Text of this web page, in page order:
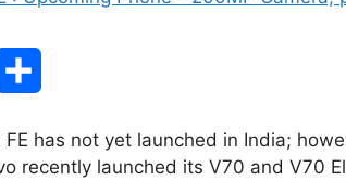
a
has not yet launched in India;
recently launched its V70 and V70